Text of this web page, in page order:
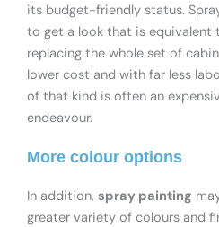
its budget-friendly status.
to get a look that is equivalent
replacing the whole set of
lower cost and with far less
of that kind is often an
endeavour.
More colour options
In addition, spray painting
greater variety of colours and